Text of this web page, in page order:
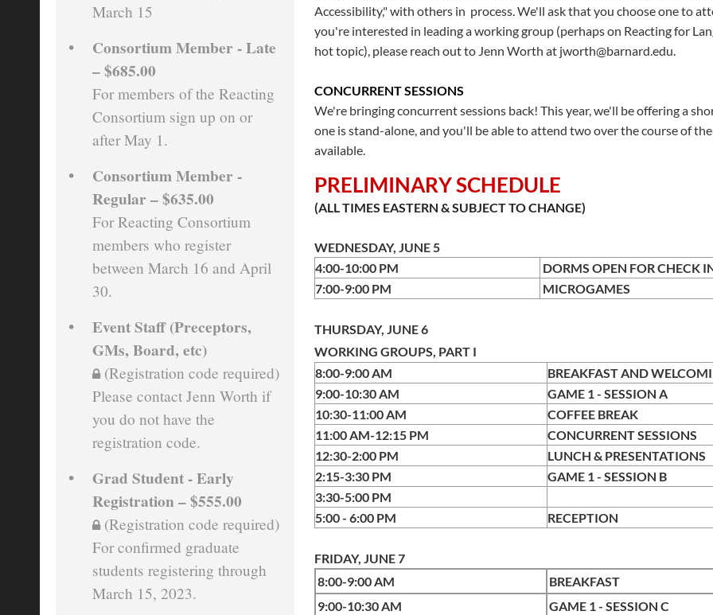
March 15
Consortium Member - Late
– $685.00
For members of the Reacting
Consortium sign up on or
after May 1.
Consortium Member -
Regular – $635.00
For Reacting Consortium
members who register
between March 16 and April
30.
Event Staff (Preceptors,
GMs, Board, etc)
(Registration code required)
Please contact Jenn Worth if
you do not have the
registration code.
Grad Student - Early
Registration – $555.00
(Registration code required)
For confirmed graduate
students registering through
March 15, 2023.
Accessibility," with others in process. We'll ask that you choose one to
you're interested in leading a working group (perhaps on Reacting for
hot topic), please reach out to Jenn Worth at jworth@barnard.edu.
CONCURRENT SESSIONS
We're bringing concurrent sessions back! This year, we'll be offering a
one is stand-alone, and you'll be able to attend two over the course of
available.
PRELIMINARY SCHEDULE
(ALL TIMES EASTERN & SUBJECT TO CHANGE)
WEDNESDAY, JUNE 5
4:00-10:00 PM
DORMS OPEN FOR
7:00-9:00 PM
MICROGAMES
THURSDAY, JUNE 6
WORKING GROUPS, PART I
8:00-9:00 AM
BREAKFAST AND
9:00-10:30 AM
GAME 1 - SESSION A
10:30-11:00 AM
COFFEE BREAK
11:00 AM-12:15 PM
CONCURRENT SESSIONS
12:30-2:00 PM
LUNCH & PRESENTATIONS
2:15-3:30 PM
GAME 1 - SESSION B
3:30-5:00 PM
5:00 - 6:00 PM
RECEPTION
FRIDAY, JUNE 7
8:00-9:00 AM
9:00-10:30 AM
GAME 1 - SESSION C